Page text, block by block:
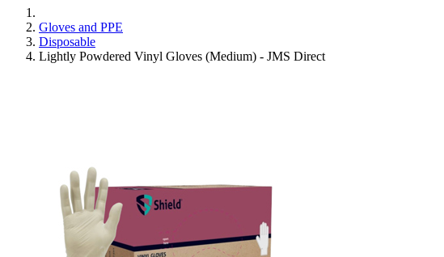
Gloves and PPE
Disposable
Lightly Powdered Vinyl Gloves (Medium) - JMS Direct